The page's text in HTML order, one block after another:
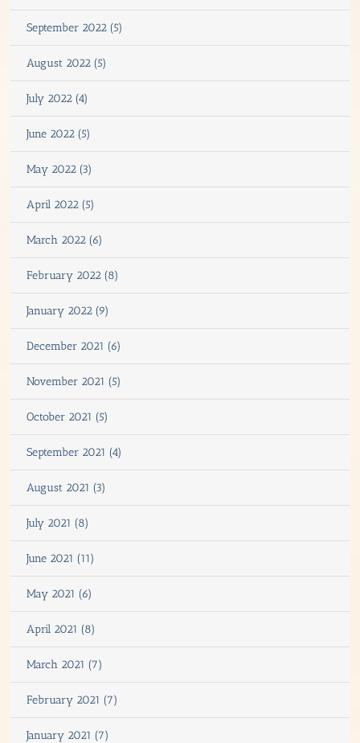
September 2022 (5)
August 2022 (5)
July 2022 (4)
June 2022 (5)
May 2022 (3)
April 2022 (5)
March 2022 (6)
February 2022 (8)
January 2022 (9)
December 2021 (6)
November 2021 (5)
October 2021 (5)
September 2021 (4)
August 2021 (3)
July 2021 (8)
June 2021 (11)
May 2021 (6)
April 2021 (8)
March 2021 (7)
February 2021 (7)
January 2021 (7)